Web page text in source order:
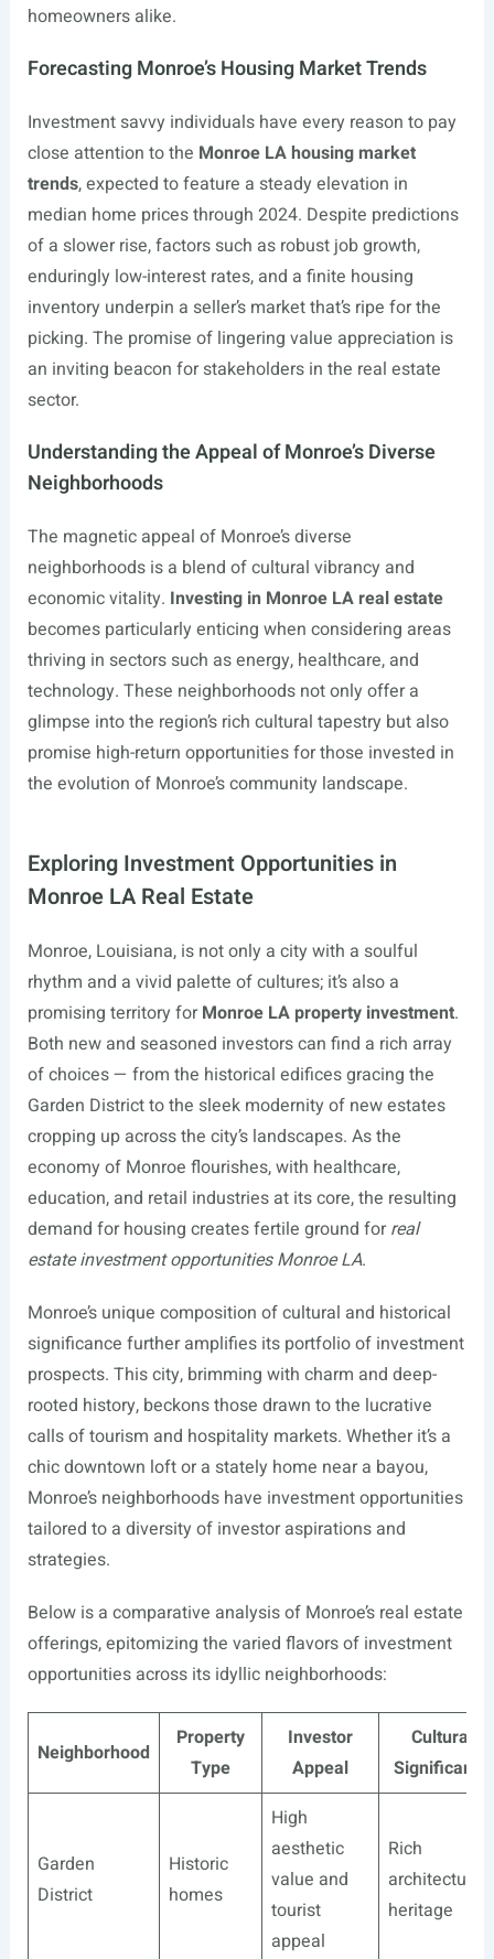
homeowners alike.
Forecasting Monroe’s Housing Market Trends
Investment savvy individuals have every reason to pay
close attention to the Monroe LA housing market
trends, expected to feature a steady elevation in
median home prices through 2024. Despite predictions
of a slower rise, factors such as robust job growth,
enduringly low-interest rates, and a finite housing
inventory underpin a seller’s market that’s ripe for the
picking. The promise of lingering value appreciation is
an inviting beacon for stakeholders in the real estate
sector.
Understanding the Appeal of Monroe’s Diverse
Neighborhoods
The magnetic appeal of Monroe’s diverse
neighborhoods is a blend of cultural vibrancy and
economic vitality. Investing in Monroe LA real estate
becomes particularly enticing when considering areas
thriving in sectors such as energy, healthcare, and
technology. These neighborhoods not only offer a
glimpse into the region’s rich cultural tapestry but also
promise high-return opportunities for those invested in
the evolution of Monroe’s community landscape.
Exploring Investment Opportunities in
Monroe LA Real Estate
Monroe, Louisiana, is not only a city with a soulful
rhythm and a vivid palette of cultures; it’s also a
promising territory forMonroe LA property investment.
Both new and seasoned investors can find a rich array
of choices — from the historical edifices gracing the
Garden District to the sleek modernity of new estates
cropping up across the city’s landscapes. As the
economy of Monroe flourishes, with healthcare,
education, and retail industries at its core, the resulting
demand for housing creates fertile ground forreal
estate investment opportunities Monroe LA.
Monroe’s unique composition of cultural and historical
significance further amplifies its portfolio of investment
prospects. This city, brimming with charm and deep-
rooted history, beckons those drawn to the lucrative
calls of tourism and hospitality markets. Whether it’s a
chic downtown loft or a stately home near a bayou,
Monroe’s neighborhoods have investment opportunities
tailored to a diversity of investor aspirations and
strategies.
Below is a comparative analysis of Monroe’s real estate
offerings, epitomizing the varied flavors of investment
opportunities across its idyllic neighborhoods:
Neighborhood
Property
Type
Investor
Appeal
Cultural
Significance
Garden
District
Historic
homes
High
aesthetic
value and
tourist
appeal
Rich
architectural
heritage